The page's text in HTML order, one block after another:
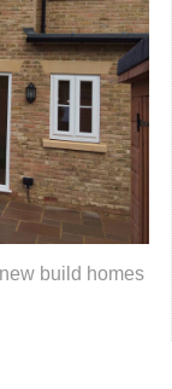
build homes